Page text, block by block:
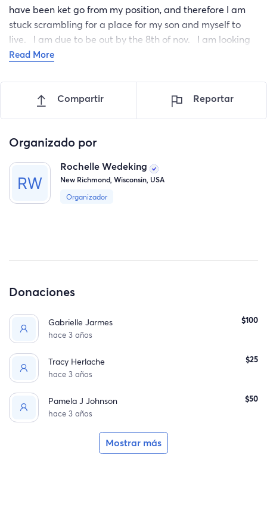
have been ket go from my position, and therefore I am
stuck scrambling for a place for my son and myself to
live. I am due to be out by the 8th of nov. I am looking
for donations so I can afford to get into the few places
place, plus the 2mobths itll be before im clear to go back
to work.
Read More
Compartir Reportar
Organizado por
Rochelle Wedeking
New Richmond, Wisconsin, USA
Organizador
Donaciones
Gabrielle Jarmes
hace 3 años
$100
Tracy Herlache
hace 3 años
$25
Pamela J Johnson
hace 3 años
$50
Mostrar más